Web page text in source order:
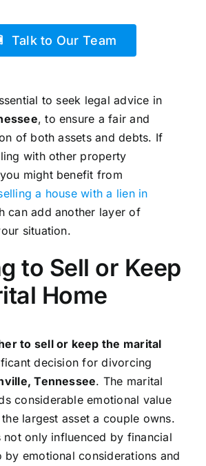
Talk to Our Team
to seek legal advice in
, to ensure a fair and
of both assets and debts. If
with other property
might benefit from
a house with a lien in
can add another layer of
situation.
to Sell or Keep
Home
to sell or keep the marital
decision for divorcing
Tennessee. The marital
considerable emotional value
largest asset a couple owns.
not only influenced by financial
emotional considerations and